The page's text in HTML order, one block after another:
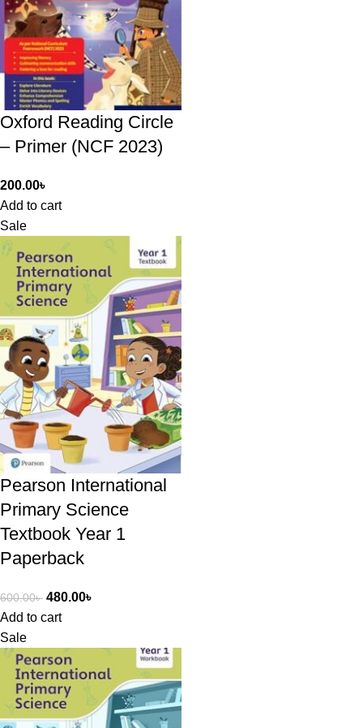
Oxford Reading Circle
– Primer (NCF 2023)
200.00৳
Add to cart
Sale
Pearson International
Primary Science
Textbook Year 1
Paperback
600.00৳ 480.00৳
Add to cart
Sale